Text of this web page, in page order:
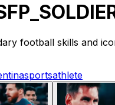
football skills and
sportsathlete